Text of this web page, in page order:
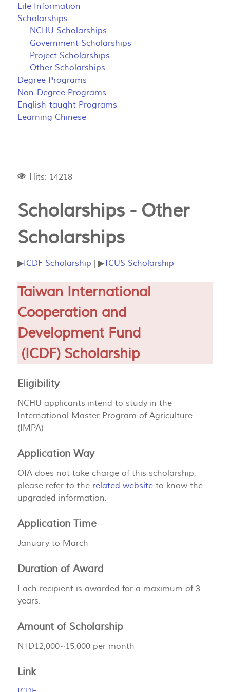
Life Information
Scholarships
NCHU Scholarships
Government Scholarships
Project Scholarships
Other Scholarships
Degree Programs
Non-Degree Programs
English-taught Programs
Learning Chinese
Hits: 14218
Scholarships - Other
Scholarships
▶ICDF Scholarship | ▶TCUS Scholarship
Taiwan International
Cooperation and
Development Fund
(ICDF) Scholarship
Eligibility
NCHU applicants intend to study in the
International Master Program of Agriculture
(IMPA)
Application Way
OIA does not take charge of this scholarship,
please refer to the related website to know the
upgraded information.
Application Time
January to March
Duration of Award
Each recipient is awarded for a maximum of 3
years.
Amount of Scholarship
NTD12,000~15,000 per month
Link